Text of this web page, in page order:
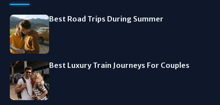
Best Road Trips During Summer
Best Luxury Train Journeys For Couples